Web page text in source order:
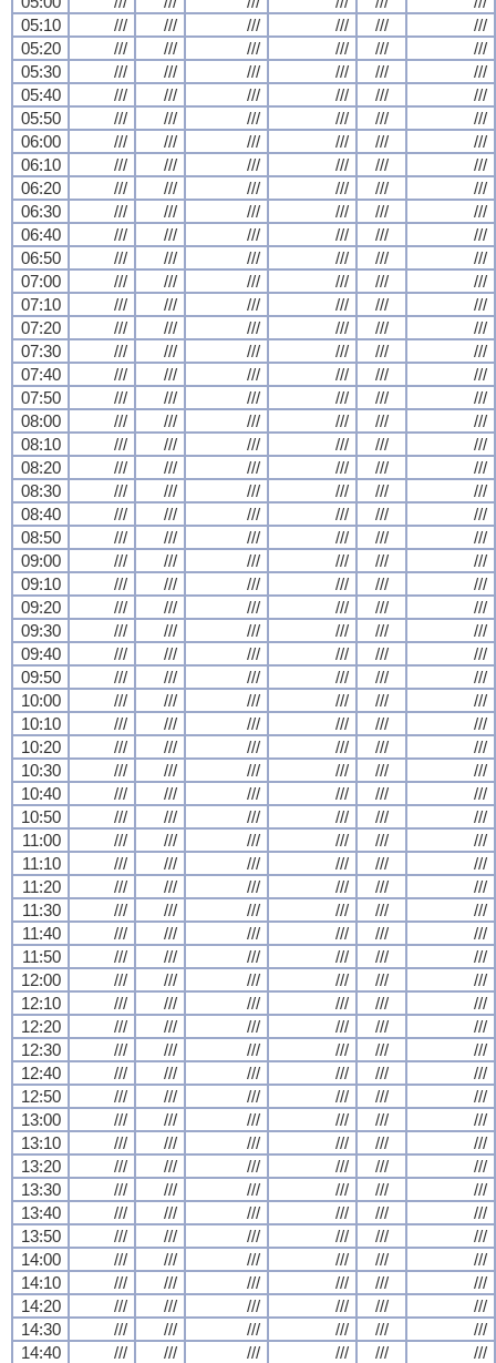
05:10
/// /// /// /// ///
///
05:20
/// /// /// /// ///
///
05:30
/// /// /// /// ///
///
05:40
/// /// /// /// ///
///
05:50
/// /// /// /// ///
///
06:00
/// /// /// /// ///
///
06:10
/// /// /// /// ///
///
06:20
/// /// /// /// ///
///
06:30
/// /// /// /// ///
///
06:40
/// /// /// /// ///
///
06:50
/// /// /// /// ///
///
07:00
/// /// /// /// ///
///
07:10
/// /// /// /// ///
///
07:20
/// /// /// /// ///
///
07:30
/// /// /// /// ///
///
07:40
/// /// /// /// ///
///
07:50
/// /// /// /// ///
///
08:00
/// /// /// /// ///
///
08:10
/// /// /// /// ///
///
08:20
/// /// /// /// ///
///
08:30
/// /// /// /// ///
///
08:40
/// /// /// /// ///
///
08:50
/// /// /// /// ///
///
09:00
/// /// /// /// ///
///
09:10
/// /// /// /// ///
///
09:20
/// /// /// /// ///
///
09:30
/// /// /// /// ///
///
09:40
/// /// /// /// ///
///
09:50
/// /// /// /// ///
///
10:00
/// /// /// /// ///
///
10:10
/// /// /// /// ///
///
10:20
/// /// /// /// ///
///
10:30
/// /// /// /// ///
///
10:40
/// /// /// /// ///
///
10:50
/// /// /// /// ///
///
11:00
/// /// /// /// ///
///
11:10
/// /// /// /// ///
///
11:20
/// /// /// /// ///
///
11:30
/// /// /// /// ///
///
11:40
/// /// /// /// ///
///
11:50
/// /// /// /// ///
///
12:00
/// /// /// /// ///
///
12:10
/// /// /// /// ///
///
12:20
/// /// /// /// ///
///
12:30
/// /// /// /// ///
///
12:40
/// /// /// /// ///
///
12:50
/// /// /// /// ///
///
13:00
/// /// /// /// ///
///
13:10
/// /// /// /// ///
///
13:20
/// /// /// /// ///
///
13:30
/// /// /// /// ///
///
13:40
/// /// /// /// ///
///
13:50
/// /// /// /// ///
///
14:00
/// /// /// /// ///
///
14:10
/// /// /// /// ///
///
14:20
/// /// /// /// ///
///
14:30
/// /// /// /// ///
///
14:40
/// /// /// /// /// ///